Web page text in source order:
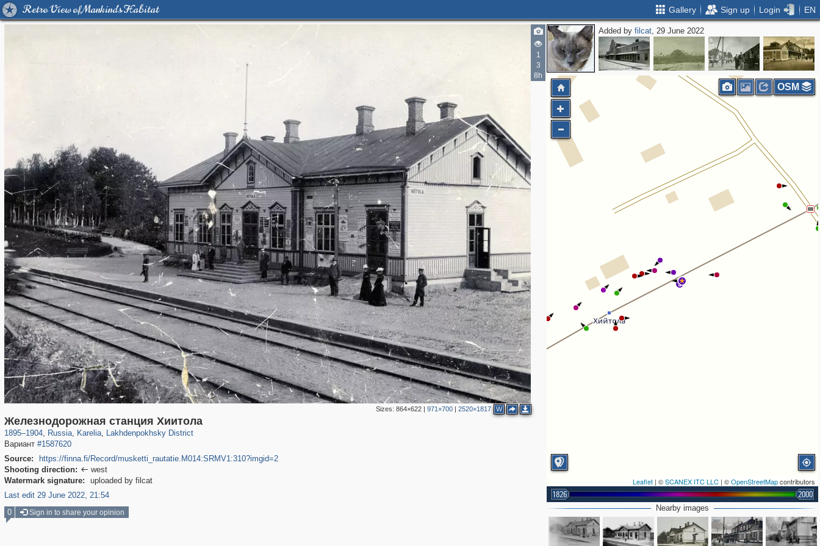
Retro View of Mankind's Habitat Gallery Sign up Login EN
1
3
8h
Sizes: 864×622| 971×700| 2520×1817 W
Железнодорожная станция Хиитола
1895–1904, Russia
1,406,357 29,243
, Karelia
8,832 172
, Lakhdenpokhsky District
664
Вариант #1587620
Source:
https://finna.fi/Record/musketti_rautatie.M014:SRMV1:310?imgid=2
Shooting direction:  west
Watermark signature:
uploaded by filcat
Last edit 29 June 2022, 21:54
Added byfilcat, 29 June 2022
3
Leaflet | ©SCANEX ITC LLC | ©OpenStreetMapcontributors
1826 2000
OSM
Nearby images
0 Sign in to share your opinion